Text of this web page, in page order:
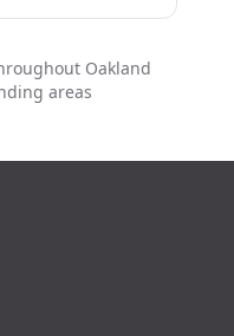
Oakland
areas